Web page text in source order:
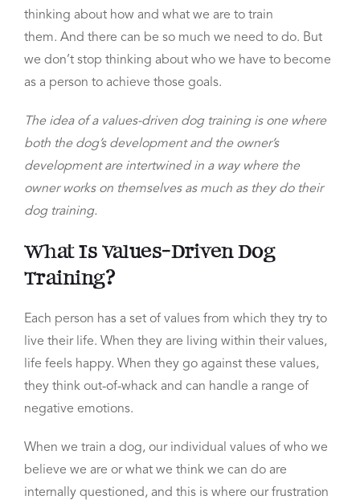
thinking about how and what we are to train
them. And there can be so much we need to do. But
we don’t stop thinking about who we have to become
as a person to achieve those goals.
The idea of a values-driven dog training is one where
both the dog’s development and the owner’s
development are intertwined in a way where the
owner works on themselves as much as they do their
dog training.
What Is Values-Driven Dog
Training?
Each person has a set of values from which they try to
live their life. When they are living within their values,
life feels happy. When they go against these values,
they think out-of-whack and can handle a range of
negative emotions.
When we train a dog, our individual values of who we
believe we are or what we think we can do are
internally questioned, and this is where our frustration